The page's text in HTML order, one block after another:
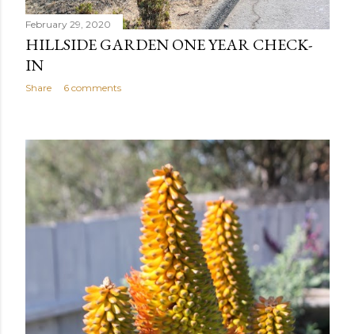
February 29, 2020
HILLSIDE GARDEN ONE YEAR CHECK-
IN
Share 6 comments